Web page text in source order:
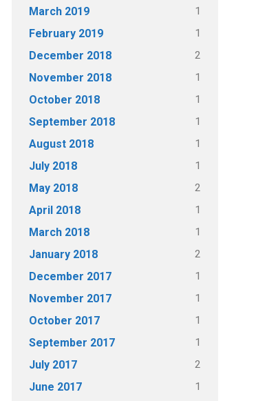
March 2019 1
February 2019 1
December 2018 2
November 2018 1
October 2018 1
September 2018 1
August 2018 1
July 2018 1
May 2018 2
April 2018 1
March 2018 1
January 2018 2
December 2017 1
November 2017 1
October 2017 1
September 2017 1
July 2017 2
June 2017 1